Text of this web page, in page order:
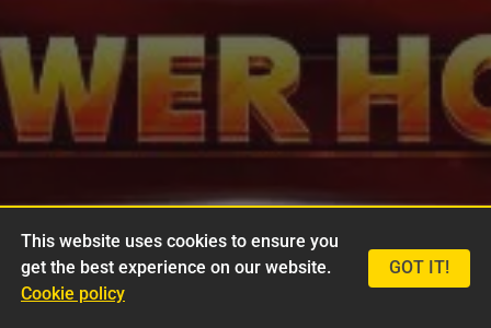
This website uses cookies to ensure you
get the best experience on our website.
Cookie policy
GOT IT!